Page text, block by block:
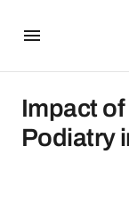
Impact
Podiatry